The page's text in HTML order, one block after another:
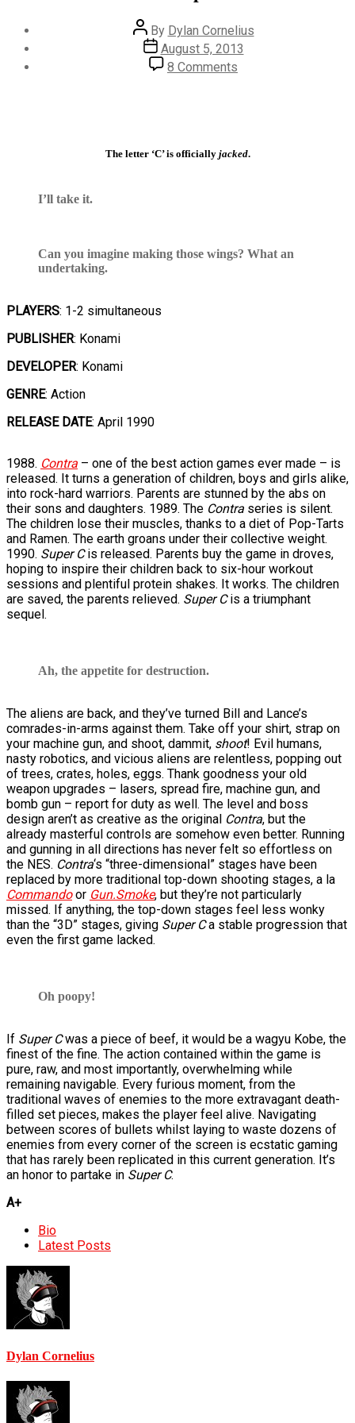
Post
author
By Dylan Cornelius
Post
date
August 5, 2013
8 Comments
#618
The letter ‘C’ is officially jacked.
I’ll take it.
Can you imagine making those wings? What an
undertaking.
PLAYERS: 1-2 simultaneous
PUBLISHER: Konami
DEVELOPER: Konami
GENRE: Action
RELEASE DATE: April 1990
1988. Contra – one of the best action games ever made – is
released. It turns a generation of children, boys and girls alike,
into rock-hard warriors. Parents are stunned by the abs on
their sons and daughters. 1989. The Contra series is silent.
The children lose their muscles, thanks to a diet of Pop-Tarts
and Ramen. The earth groans under their collective weight.
1990. Super Cis released. Parents buy the game in droves,
hoping to inspire their children back to six-hour workout
sessions and plentiful protein shakes. It works. The children
are saved, the parents relieved. Super Cis a triumphant
sequel.
Ah, the appetite for destruction.
The aliens are back, and they’ve turned Bill and Lance’s
comrades-in-arms against them. Take off your shirt, strap on
your machine gun, and shoot, dammit, shoot! Evil humans,
nasty robotics, and vicious aliens are relentless, popping out
of trees, crates, holes, eggs. Thank goodness your old
weapon upgrades – lasers, spread fire, machine gun, and
bomb gun – report for duty as well. The level and boss
design aren’t as creative as the original Contra, but the
already masterful controls are somehow even better. Running
and gunning in all directions has never felt so effortless on
the NES. Contra‘s “three-dimensional” stages have been
replaced by more traditional top-down shooting stages, a la
Commando or Gun.Smoke, but they’re not particularly
missed. If anything, the top-down stages feel less wonky
than the “3D” stages, giving Super Ca stable progression that
even the first game lacked.
Oh poopy!
If Super Cwas a piece of beef, it would be a wagyu Kobe, the
finest of the fine. The action contained within the game is
pure, raw, and most importantly, overwhelming while
remaining navigable. Every furious moment, from the
traditional waves of enemies to the more extravagant death-
filled set pieces, makes the player feel alive. Navigating
between scores of bullets whilst laying to waste dozens of
enemies from every corner of the screen is ecstatic gaming
that has rarely been replicated in this current generation. It’s
an honor to partake in Super C.
A+
The
following
tabs
change
content
below.
Bio
Latest Posts
Dylan Cornelius